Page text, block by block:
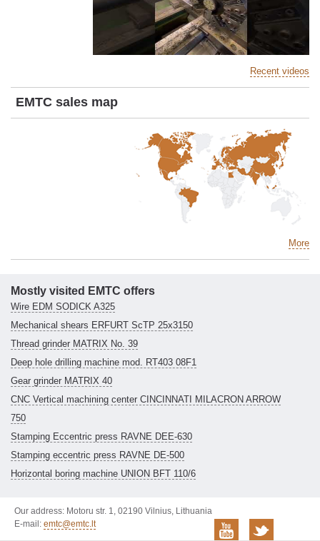
Recent videos
EMTC sales map
More
Mostly visited EMTC offers
Wire EDM SODICK A325
Mechanical shears ERFURT ScTP 25x3150
Thread grinder MATRIX No. 39
Deep hole drilling machine mod. RT403 08F1
Gear grinder MATRIX 40
CNC Vertical machining center CINCINNATI MILACRON ARROW
750
Stamping Eccentric press RAVNE DEE-630
Stamping eccentric press RAVNE DE-500
Horizontal boring machine UNION BFT 110/6
Our address: Motoru str. 1, 02190 Vilnius, Lithuania
E-mail: emtc@emtc.lt